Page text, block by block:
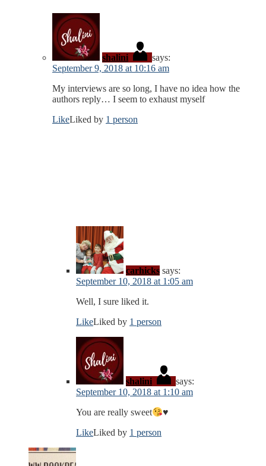
shalini
says:
September 9, 2018 at 10:16 am
My interviews are so long, I have no idea how the
authors reply… I seem to exhaust myself
LikeLiked by 1 person
carhicks says:
September 10, 2018 at 1:05 am
Well, I sure liked it.
LikeLiked by 1 person
shalini
says:
September 10, 2018 at 1:10 am
You are really sweet
♥️
LikeLiked by 1 person